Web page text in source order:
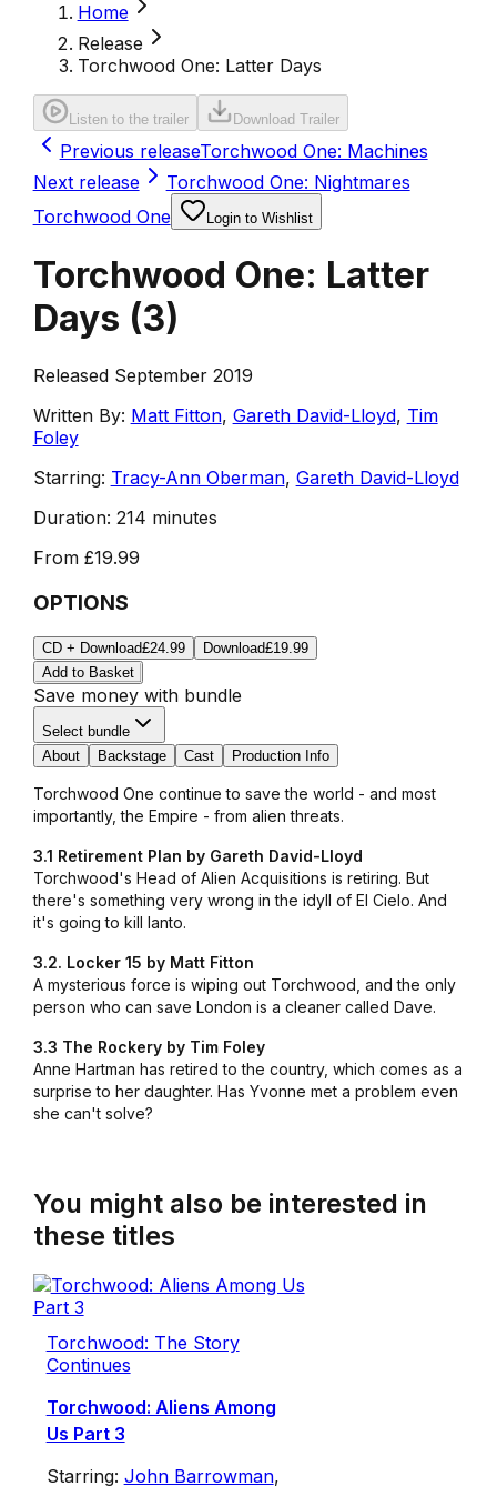
Home
Release
Torchwood One: Latter Days
Listen to the trailer Download Trailer
Previous releaseTorchwood One: Machines
Next release
Torchwood One: Nightmares
Torchwood One
Login to Wishlist
Torchwood One: Latter
Days (3)
Released September 2019
Written By: Matt Fitton, Gareth David-Lloyd, Tim
Foley
Starring: Tracy-Ann Oberman, Gareth David-Lloyd
Duration: 214 minutes
From £19.99
OPTIONS
CD + Download£24.99 Download£19.99
Add to Basket
Save money with bundle
Select bundle
About
Backstage Cast Production Info
Torchwood One continue to save the world - and most
importantly, the Empire - from alien threats.
3.1 Retirement Plan by Gareth David-Lloyd
Torchwood's Head of Alien Acquisitions is retiring. But
there's something very wrong in the idyll of El Cielo. And
it's going to kill Ianto.
3.2. Locker 15 by Matt Fitton
A mysterious force is wiping out Torchwood, and the only
person who can save London is a cleaner called Dave.
3.3 The Rockery by Tim Foley
Anne Hartman has retired to the country, which comes as a
surprise to her daughter. Has Yvonne met a problem even
she can't solve?
You might also be interested in
these titles
Torchwood: The Story
Continues
Torchwood: Aliens Among
Us Part 3
Starring: John Barrowman,